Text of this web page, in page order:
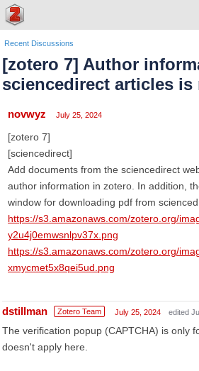
Recent Discussions
[zotero 7] Author
sciencedirect articles is
novwyz July 25, 2024
[zotero 7]
[sciencedirect]
Add documents from the sciencedirect
author information in zotero. In addition,
window for downloading pdf from
https://s3.amazonaws.com/zotero.org/
y2u4j0emwsnlpv37x.png
https://s3.amazonaws.com/zotero.org/
xmycmet5x8qei5ud.png
dstillman Zotero Team July 25, 2024 edited
The verification popup (CAPTCHA) is only
doesn't apply here.